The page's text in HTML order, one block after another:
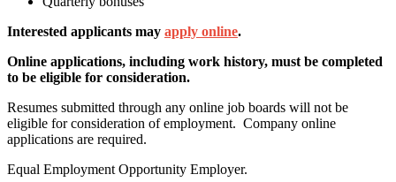
Interested applicants may apply online.
Online applications, including work history, must be completed
to be eligible for consideration.
Resumes submitted through any online job boards will not be
eligible for consideration of employment. Company online
applications are required.
Equal Employment Opportunity Employer.